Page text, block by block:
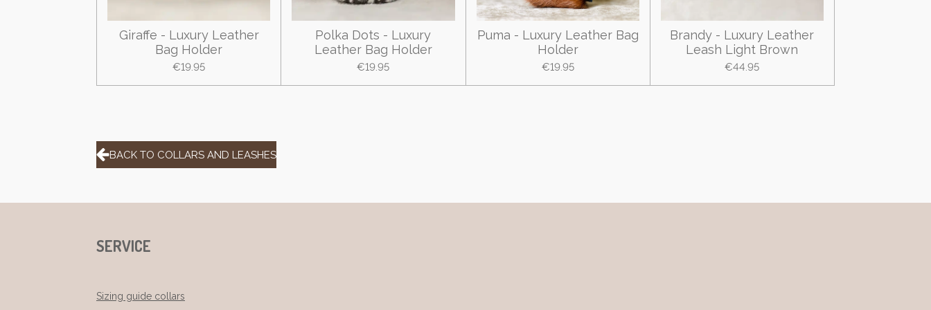
Giraffe - Luxury Leather
Bag Holder
€19.95
Polka Dots - Luxury
Leather Bag Holder
€19.95
Puma - Luxury Leather Bag
Holder
€19.95
Brandy - Luxury Leather
Leash Light Brown
€44.95
BACK TO COLLARS AND LEASHES
SERVICE
Sizing guide collars